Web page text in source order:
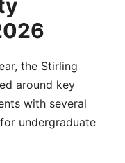
the Stirling
around key
with several
undergraduate